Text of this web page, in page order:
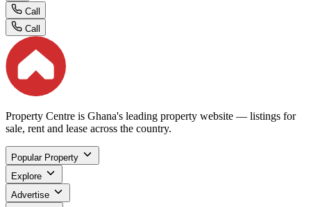
Call
Call
Property Centre is Ghana's leading property website — listings for
sale, rent and lease across the country.
Popular Property
Explore
Advertise